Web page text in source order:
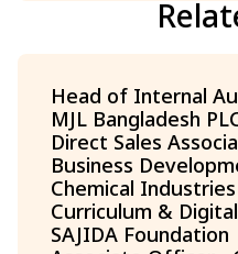
Head of Internal
MJL Bangladesh
Direct Sales
Business
Chemical Industries
Curriculum &
SAJIDA Foundation